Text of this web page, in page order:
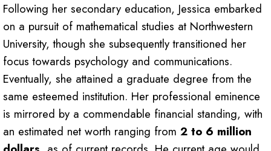
Following her secondary education, Jessica embarked
on a pursuit of mathematical studies at Northwestern
University, though she subsequently transitioned her
focus towards psychology and communications.
Eventually, she attained a graduate degree from the
same esteemed institution. Her professional eminence
is mirrored by a commendable financial standing, with
an estimated net worth ranging from 2 to 6 million